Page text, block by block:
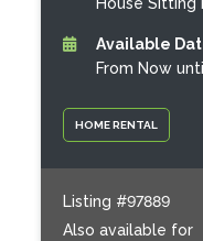
HOME RENTAL
Available
From Now
Listing #97889
Also available for